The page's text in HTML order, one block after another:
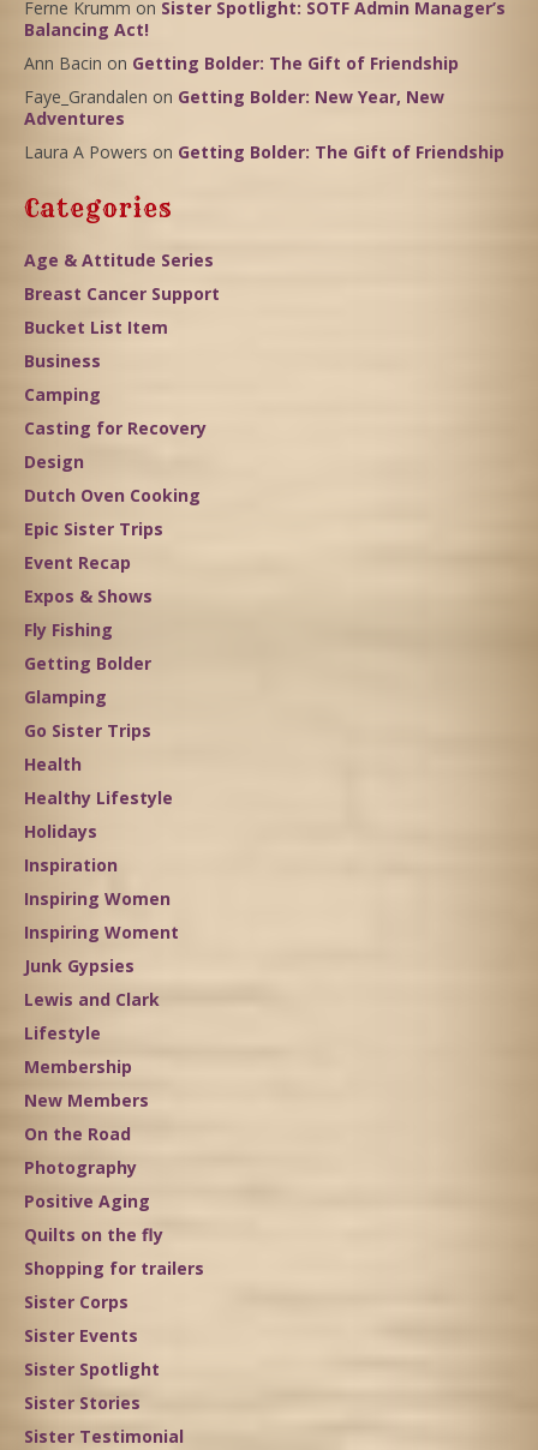
Ferne Krumm on Sister Spotlight: SOTF Admin Manager’s
Balancing Act!
Ann Bacin on Getting Bolder: The Gift of Friendship
Faye_Grandalen on Getting Bolder: New Year, New
Adventures
Laura A Powers on Getting Bolder: The Gift of Friendship
Categories
Age & Attitude Series
Breast Cancer Support
Bucket List Item
Business
Camping
Casting for Recovery
Design
Dutch Oven Cooking
Epic Sister Trips
Event Recap
Expos & Shows
Fly Fishing
Getting Bolder
Glamping
Go Sister Trips
Health
Healthy Lifestyle
Holidays
Inspiration
Inspiring Women
Inspiring Woment
Junk Gypsies
Lewis and Clark
Lifestyle
Membership
New Members
On the Road
Photography
Positive Aging
Quilts on the fly
Shopping for trailers
Sister Corps
Sister Events
Sister Spotlight
Sister Stories
Sister Testimonial